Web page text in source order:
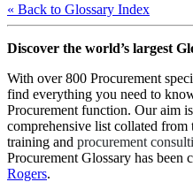
« Back to Glossary Index
Discover the world’s largest
With over 800 Procurement
find everything you need to
Procurement function. Our aim
comprehensive list collated
training and procurement
Procurement Glossary has been
Rogers.